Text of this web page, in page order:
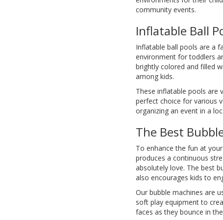
community events.
Inflatable Ball
Inflatable ball pools are a
environment for toddlers
brightly colored and filled
among kids.
These inflatable pools are
perfect choice for various
organizing an event in a
The Best
To enhance the fun at
produces a continuous
absolutely love. The best
also encourages kids to
Our bubble machines are
soft play equipment to
faces as they bounce in